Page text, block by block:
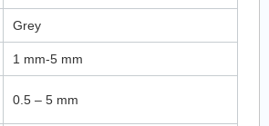
Grey
1 mm-5 mm
0.5 – 5 mm